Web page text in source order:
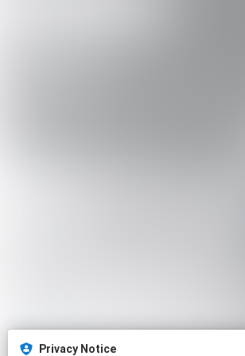
Privacy Notice